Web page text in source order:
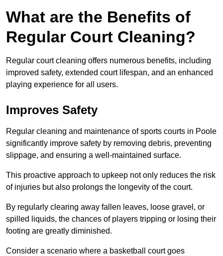
What are the Benefits of
Regular Court Cleaning?
Regular court cleaning offers numerous benefits, including
improved safety, extended court lifespan, and an enhanced
playing experience for all users.
Improves Safety
Regular cleaning and maintenance of sports courts in Poole
significantly improve safety by removing debris, preventing
slippage, and ensuring a well-maintained surface.
This proactive approach to upkeep not only reduces the risk
of injuries but also prolongs the longevity of the court.
By regularly clearing away fallen leaves, loose gravel, or
spilled liquids, the chances of players tripping or losing their
footing are greatly diminished.
Consider a scenario where a basketball court goes